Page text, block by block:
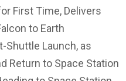
First Time, Delivers
to Earth
Shuttle Launch, as
Return to Space Station